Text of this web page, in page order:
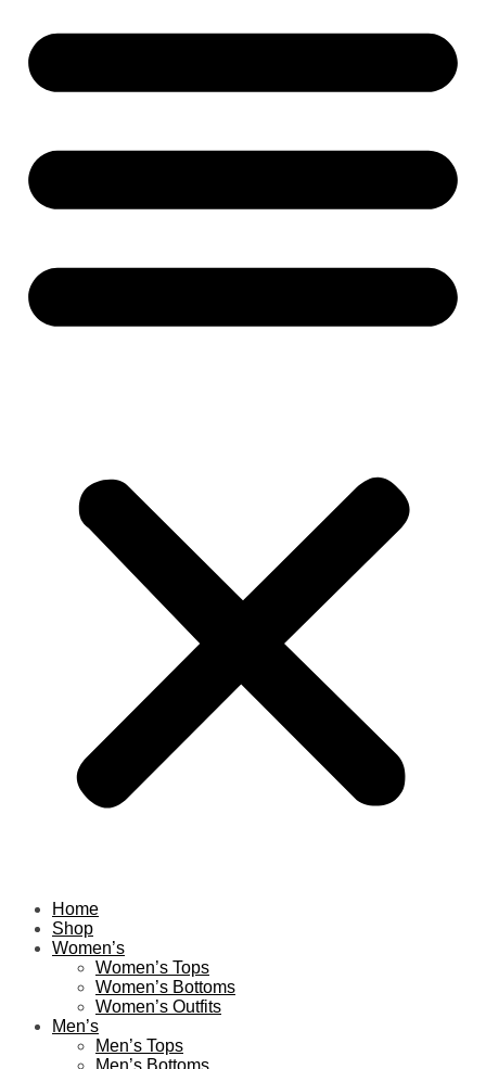
Home
Shop
Women’s
Women’s Tops
Women’s Bottoms
Women’s Outfits
Men’s
Men’s Tops